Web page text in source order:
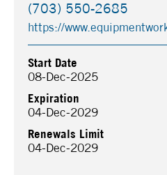
(703) 550-2685
https://
Start Date
08-Dec-2025
Expiration
04-Dec-2029
Renewals Limit
04-Dec-2029